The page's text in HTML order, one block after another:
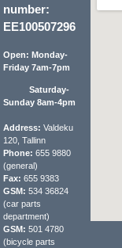
number:
EE100507296
Open: Monday-
Friday 7am-7pm
Saturday-
Sunday 8am-4pm
Address: Valdeku
120, Tallinn
Phone: 655 9880
(general)
Fax: 655 9383
GSM: 534 36824
(car parts
department)
GSM: 501 4780
(bicycle parts